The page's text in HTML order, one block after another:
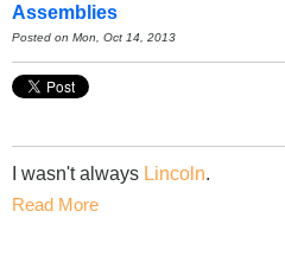
Assemblies
Posted on Mon, Oct 14, 2013
I wasn't always Lincoln.
Read More